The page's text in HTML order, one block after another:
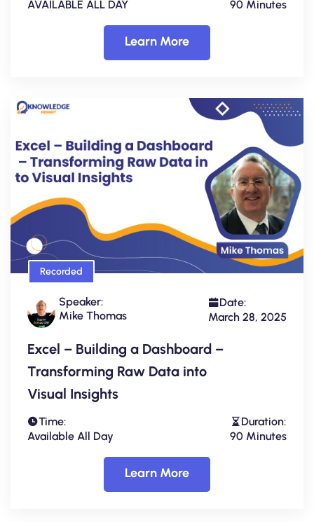
AVAILABLE ALL DAY
90 Minutes
Learn More
Recorded
Speaker:
Mike Thomas
Date:
March 28, 2025
Excel – Building a Dashboard –
Transforming Raw Data into
Visual Insights
Time:
Available All Day
Duration:
90 Minutes
Learn More